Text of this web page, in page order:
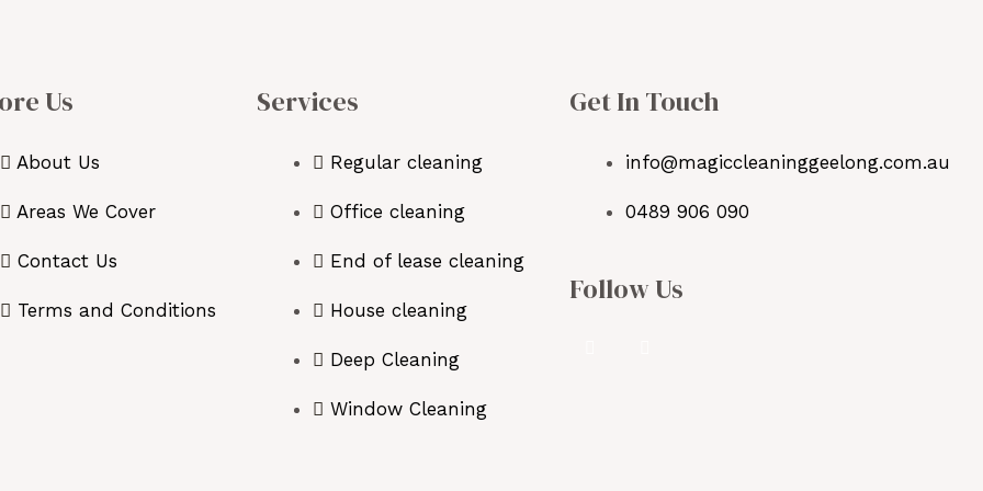
Us
About Us
Areas We Cover
Contact Us
Terms and Conditions
Services
Regular cleaning
Office cleaning
End of lease cleaning
House cleaning
Deep Cleaning
Window Cleaning
Get In Touch
info@magiccleaninggeelong.com.au
0489 906 090
Follow Us